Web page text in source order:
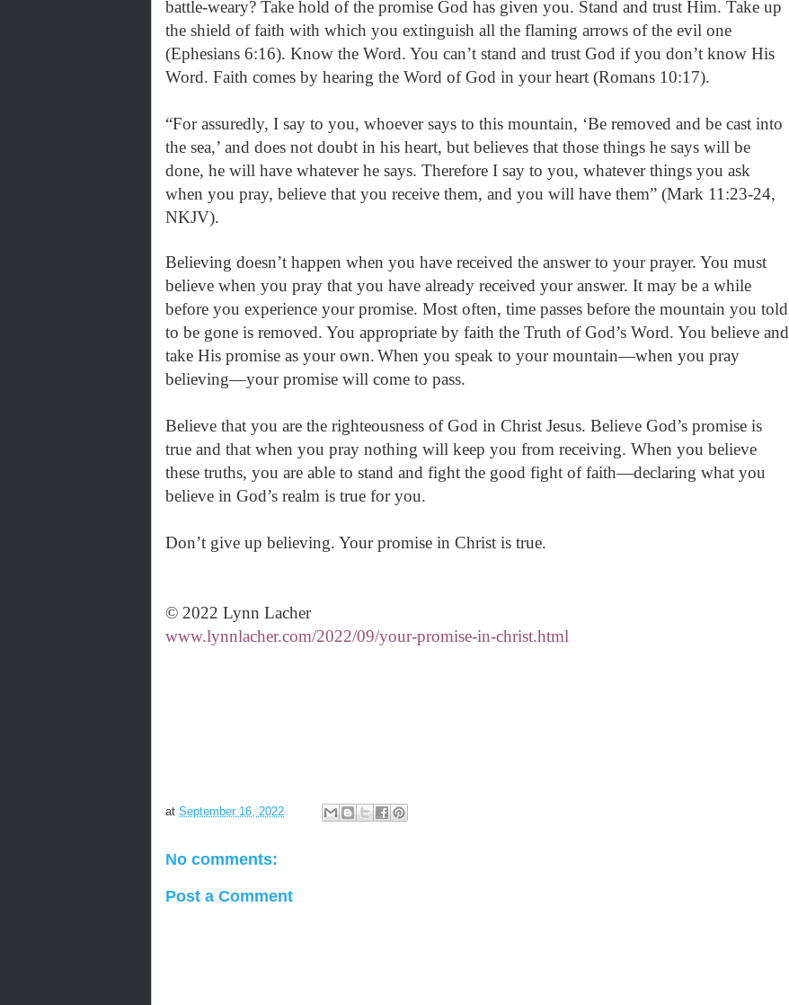
battle-weary? Take hold of the promise God has given you. Stand and trust Him. Take up
the shield of faith with which you extinguish all the flaming arrows of the evil one
(Ephesians 6:16). Know the Word. You can’t stand and trust God if you don’t know His
Word. Faith comes by hearing the Word of God in your heart (Romans 10:17).
“For assuredly, I say to you, whoever says to this mountain, ‘Be removed and be cast into
the sea,’ and does not doubt in his heart, but believes that those things he says will be
done, he will have whatever he says. Therefore I say to you, whatever things you ask
when you pray, believe that you receive them, and you will have them” (Mark 11:23-24,
NKJV).
Believing doesn’t happen when you have received the answer to your prayer. You must
believe when you pray that you have already received your answer. It may be a while
before you experience your promise. Most often, time passes before the mountain you told
to be gone is removed. You appropriate by faith the Truth of God’s Word. You believe and
take His promise as your own.When you speak to your mountain—when you pray
believing—your promise will come to pass.
Believe that you are the righteousness of God in Christ Jesus. Believe God’s promise is
true and that when you pray nothing will keep you from receiving. When you believe
these truths, you are able to stand and fight the good fight of faith—declaring what you
believe in God’s realm is true for you.
Don’t give up believing. Your promise in Christ is true.
© 2022 Lynn Lacher
www.lynnlacher.com/2022/09/your-promise-in-christ.html
at September 16, 2022
No comments:
Post a Comment